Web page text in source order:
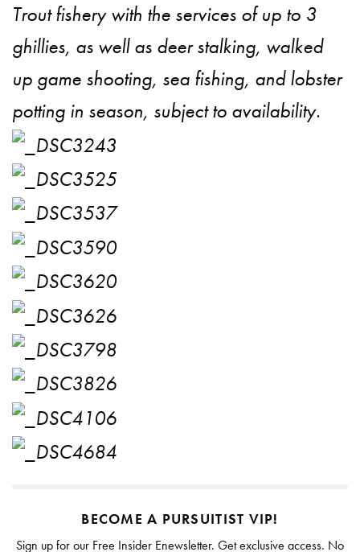
Trout fishery with the services of up to 3
ghillies, as well as deer stalking, walked
up game shooting, sea fishing, and lobster
potting in season, subject to availability.
BECOME A PURSUITIST VIP!
Sign up for our Free Insider Enewsletter. Get exclusive access. No